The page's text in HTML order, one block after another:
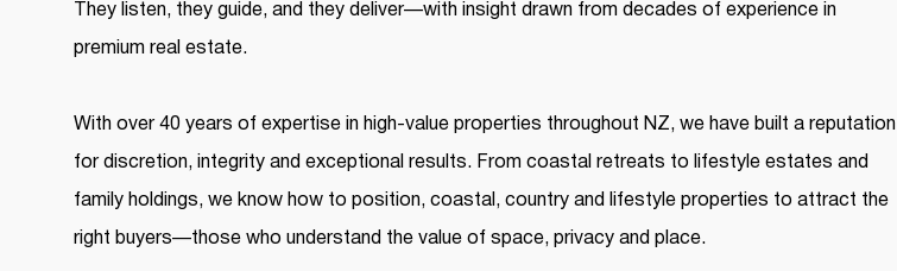
They listen, they guide, and they deliver—with insight drawn from decades of experience in
premium real estate.
With over 40 years of expertise in high-value properties throughout NZ, we have built a reputation
for discretion, integrity and exceptional results. From coastal retreats to lifestyle estates and
family holdings, we know how to position, coastal, country and lifestyle properties to attract the
right buyers—those who understand the value of space, privacy and place.